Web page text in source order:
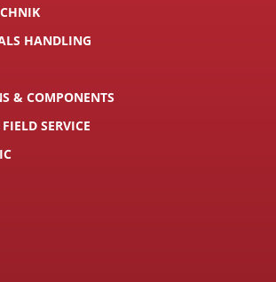
HANDLING
& COMPONENTS
SERVICE